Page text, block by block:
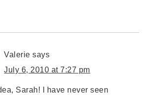
Valerie says
July 6, 2010 at 7:27 pm
Sarah! I have never seen